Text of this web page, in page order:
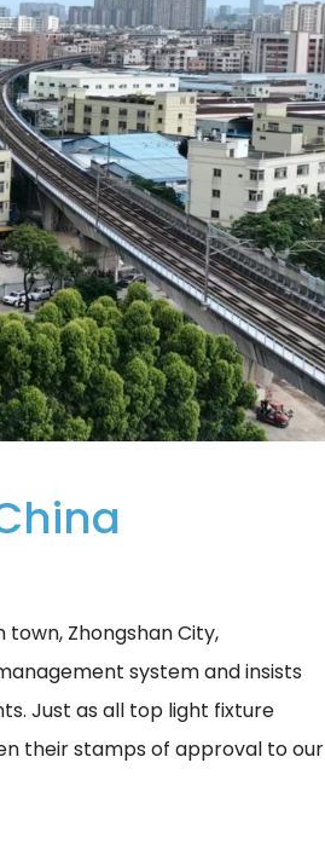
Zhongshan City,
system and insists
Just as all top light fixture
their stamps of approval to our